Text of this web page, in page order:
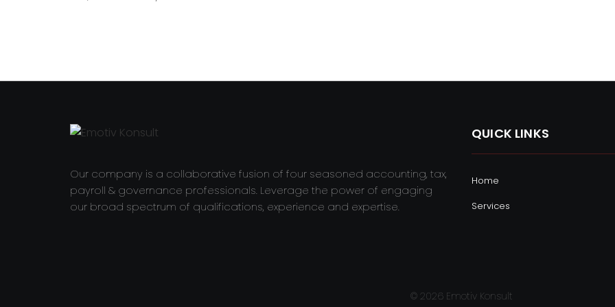
Our company is a collaborative fusion of four seasoned accounting, tax,
payroll & governance professionals. Leverage the power of engaging
our broad spectrum of qualifications, experience and expertise.
QUICK LINKS
Home
Services
© 2026 Emotiv Konsult